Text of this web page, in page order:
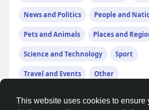
This website uses cookies to ensure
News and Politics People and
Pets and Animals Places and
Science and Technology Sport
Travel and Events Other